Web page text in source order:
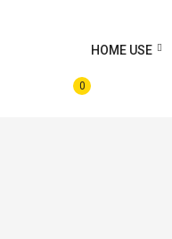
HOME USE
0